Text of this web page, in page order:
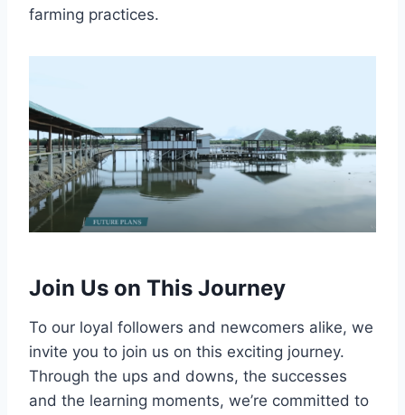
farming practices.
Join Us on This Journey
To our loyal followers and newcomers alike, we
invite you to join us on this exciting journey.
Through the ups and downs, the successes
and the learning moments, we’re committed to